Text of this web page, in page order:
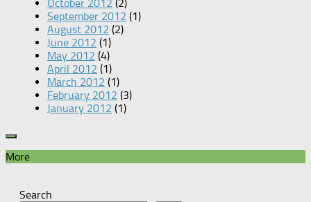
October 2012 (2)
September 2012 (1)
August 2012 (2)
June 2012 (1)
May 2012 (4)
April 2012 (1)
March 2012 (1)
February 2012 (3)
January 2012 (1)
More
Search